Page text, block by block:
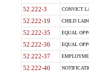
52.222-3 CONVICT
52.222-19 CHILD
52.222-35 EQUAL
52.222-36 EQUAL
52.222-37
52.222-40